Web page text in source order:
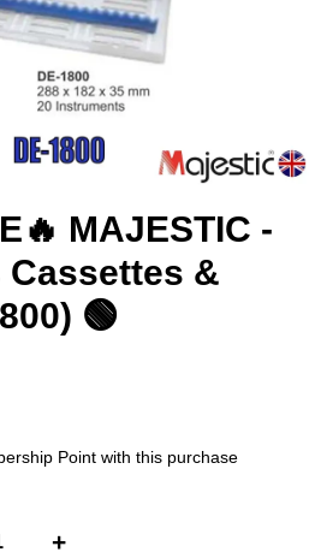
MAJESTIC -
&
🟢
Point with this purchase
+